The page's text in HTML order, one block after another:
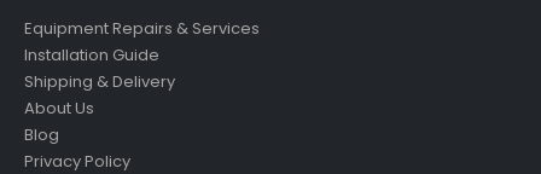
Equipment Repairs & Services
Installation Guide
Shipping & Delivery
About Us
Blog
Privacy Policy